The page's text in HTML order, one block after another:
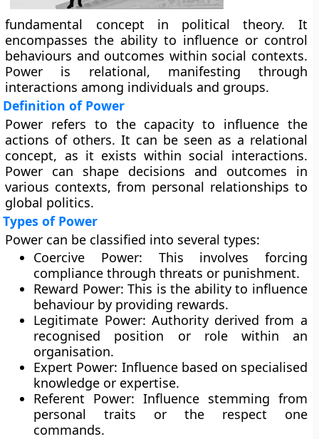
fundamental concept in political theory. It
encompasses the ability to influence or control
behaviours and outcomes within social contexts.
Power is relational, manifesting through
interactions among individuals and groups.
Definition of Power
Power refers to the capacity to influence the
actions of others. It can be seen as a relational
concept, as it exists within social interactions.
Power can shape decisions and outcomes in
various contexts, from personal relationships to
global politics.
Types of Power
Power can be classified into several types:
Coercive Power: This involves forcing
compliance through threats or punishment.
Reward Power: This is the ability to influence
behaviour by providing rewards.
Legitimate Power: Authority derived from a
recognised position or role within an
organisation.
Expert Power: Influence based on specialised
knowledge or expertise.
Referent Power: Influence stemming from
personal traits or the respect one
commands.